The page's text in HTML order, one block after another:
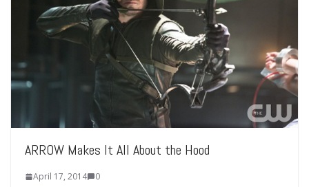
ARROW Makes It All About the Hood
April 17, 2014 0